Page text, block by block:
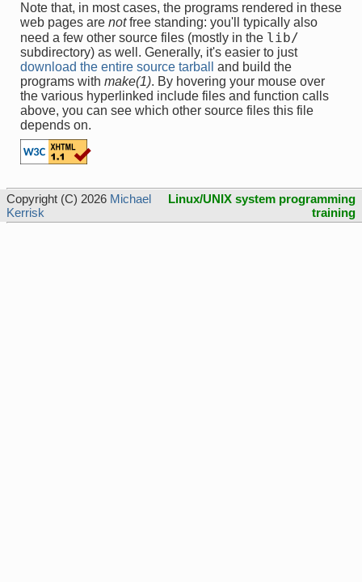
Note that, in most cases, the programs rendered in these
web pages are notfree standing: you'll typically also
need a few other source files (mostly in the lib/
subdirectory) as well. Generally, it's easier to just
download the entire source tarball
and build the
programs with make(1). By hovering your mouse over
the various hyperlinked include files and function calls
above, you can see which other source files this file
depends on.
Copyright (C) 2026 Michael
Kerrisk
Linux/UNIX system programming
training